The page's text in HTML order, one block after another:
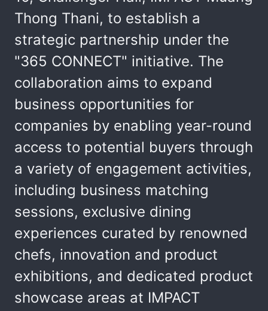
Thong Thani, to establish a
strategic partnership under the
"365 CONNECT" initiative. The
collaboration aims to expand
business opportunities for
companies by enabling year-round
access to potential buyers through
a variety of engagement activities,
including business matching
sessions, exclusive dining
experiences curated by renowned
chefs, innovation and product
exhibitions, and dedicated product
showcase areas at IMPACT